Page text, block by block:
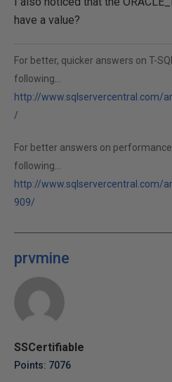
have a value?
For better, quicker answers on T-
following...
http://www.sqlservercentral.com/
/
For better answers on
following...
http://www.sqlservercentral.com/
909/
prvmine
SSCertifiable
Points: 7076